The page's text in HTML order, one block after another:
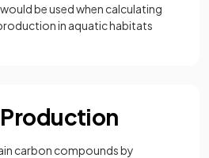
be used when calculating
in aquatic habitats
carbon compounds by